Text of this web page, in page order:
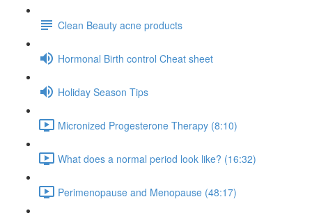
Clean Beauty acne products
Hormonal Birth control Cheat sheet
Holiday Season Tips
Micronized Progesterone Therapy (8:10)
What does a normal period look like? (16:32)
Perimenopause and Menopause (48:17)